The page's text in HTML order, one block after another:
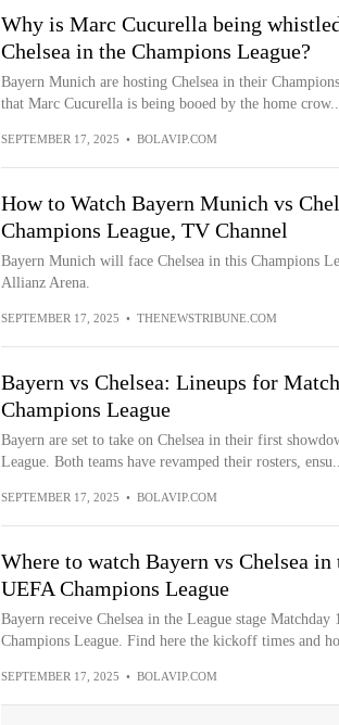
Why is Marc Cucurella being
Chelsea in the Champions League?
Bayern Munich are hosting Chelsea in their
that Marc Cucurella is being booed by the home
SEPTEMBER 17, 2025 • BOLAVIP.COM
How to Watch Bayern Munich vs
Champions League, TV Channel
Bayern Munich will face Chelsea in this Champions
Allianz Arena.
SEPTEMBER 17, 2025 • THENEWSTRIBUNE.COM
Bayern vs Chelsea: Lineups for
Champions League
Bayern are set to take on Chelsea in their first
League. Both teams have revamped their rosters,
SEPTEMBER 17, 2025 • BOLAVIP.COM
Where to watch Bayern vs Chelsea
UEFA Champions League
Bayern receive Chelsea in the League stage
Champions League. Find here the kickoff times and
SEPTEMBER 17, 2025 • BOLAVIP.COM